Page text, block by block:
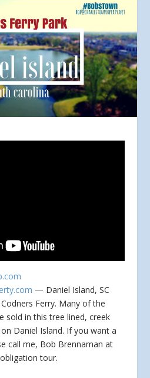
— Daniel Island, SC
Ferry. Many of the
sold in this treelined, creek
Daniel Island. If you want a
call me, Bob Brennaman at
tour.